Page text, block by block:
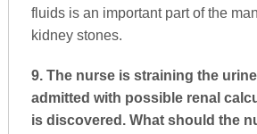
fluids is an important part of the
kidney stones.
9. The nurse is straining the
admitted with possible renal
is discovered. What should the